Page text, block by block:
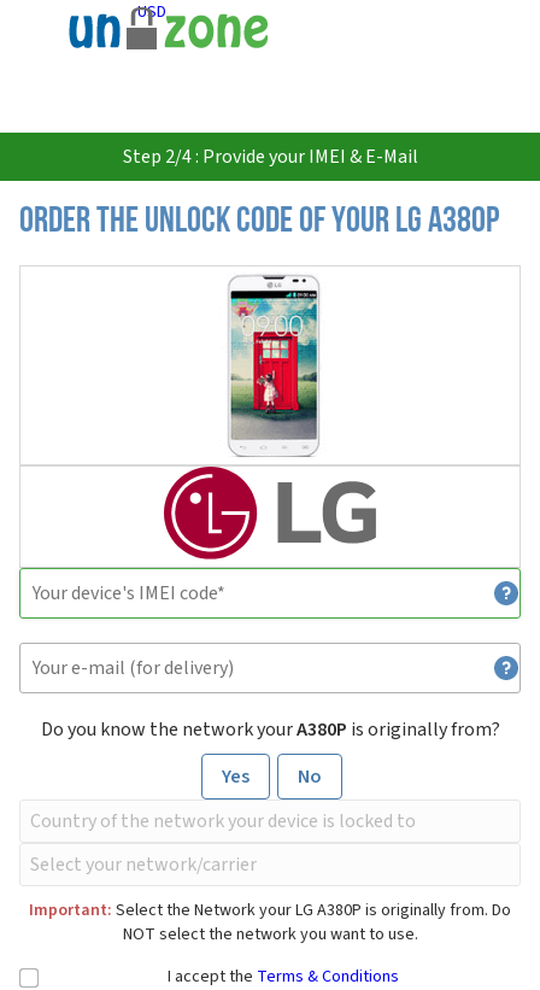
USD
Step 2/4 : Provide your IMEI & E-Mail
Order the Unlock Code of your LG A380P
Do you know the network yourA380P is originally from?
Yes
No
Important: Select the Network your LG A380P is originally from. Do
NOT select the network you want to use.
I accept the Terms & Conditions